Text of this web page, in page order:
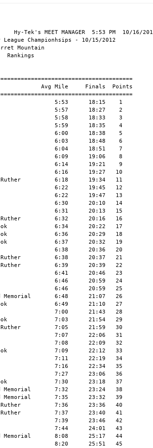
Tek's MEET MANAGER  5:53 PM  10/16/201
League Championhsips - 10/15/2012
Mountain
Rankings
Avg Mile     Finals  Points
5:53      18:15    1
5:57      18:27    2
5:58      18:33    3
5:59      18:35    4
6:00      18:38    5
6:03      18:48    6
6:04      18:51    7
6:09      19:06    8
6:14      19:21    9
6:16      19:27   10
Ruther          6:18      19:34   11
6:22      19:45   12
6:22      19:47   13
6:30      20:10   14
6:31      20:13   15
Ruther          6:32      20:16   16
6:34      20:22   17
6:36      20:29   18
6:37      20:32   19
6:38      20:36   20
Ruther          6:38      20:37   21
Ruther          6:39      20:39   22
6:41      20:46   23
6:46      20:59   24
6:46      20:59   25
Memorial       6:48      21:07   26
6:49      21:10   27
7:00      21:43   28
Brook              7:03      21:54   29
Ruther          7:05      21:59   30
7:07      22:06   31
7:08      22:09   32
7:09      22:12   33
7:11      22:19   34
7:16      22:34   35
7:27      23:06   36
7:30      23:18   37
Memorial       7:32      23:24   38
Memorial       7:35      23:32   39
Ruther          7:36      23:36   40
Ruther          7:37      23:40   41
7:39      23:46   42
7:44      24:01   43
Memorial       8:08      25:17   44
8:20      25:51   45